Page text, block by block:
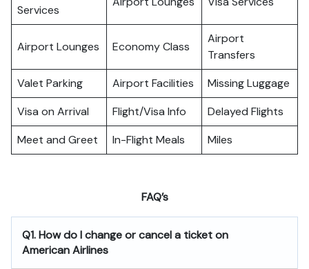
Services
Airport Lounges Economy Class
Airport
Transfers
Valet Parking
Airport Facilities
Missing Luggage
Visa on Arrival
Flight/Visa Info
Delayed Flights
Meet and Greet
In-Flight Meals Miles
FAQ’s
Q1. How do I change or cancel a ticket on
American Airlines